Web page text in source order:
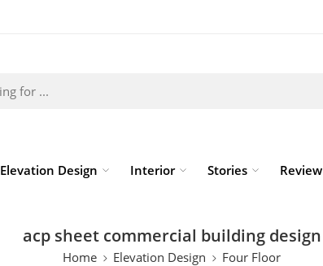
Elevation Design Interior Stories Review
acp sheet commercial building design
Home Elevation Design Four Floor